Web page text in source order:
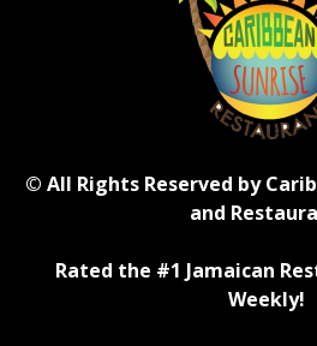
© All Rights Reserved by
and
Rated the #1 Jamaican
Weekly!